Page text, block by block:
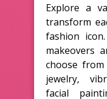
Explore a
transform
fashion
makeovers
choose
jewelry,
facial